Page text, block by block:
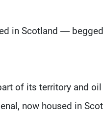
in Scotland — begged
of its territory and oil
now housed in